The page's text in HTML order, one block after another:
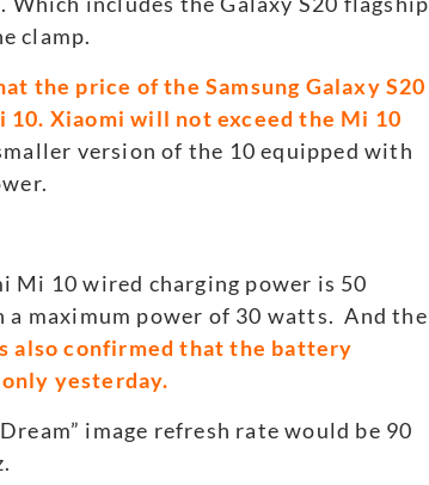
clamp.
the price of the Samsung Galaxy S20
Xiaomi will not exceed the Mi 10
version of the 10 equipped with
Mi 10 wired charging power is 50
maximum power of 30 watts. And the
also confirmed that the battery
yesterday.
image refresh rate would be 90